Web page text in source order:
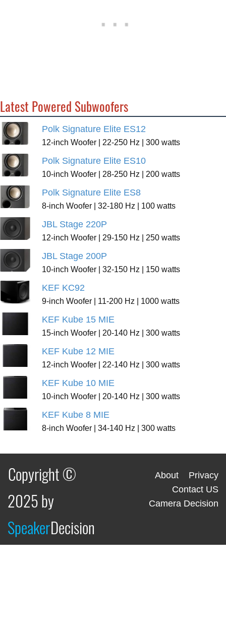
Latest Powered Subwoofers
Polk Signature Elite ES12
12-inch Woofer | 22-250 Hz | 300 watts
Polk Signature Elite ES10
10-inch Woofer | 28-250 Hz | 200 watts
Polk Signature Elite ES8
8-inch Woofer | 32-180 Hz | 100 watts
JBL Stage 220P
12-inch Woofer | 29-150 Hz | 250 watts
JBL Stage 200P
10-inch Woofer | 32-150 Hz | 150 watts
KEF KC92
9-inch Woofer | 11-200 Hz | 1000 watts
KEF Kube 15 MIE
15-inch Woofer | 20-140 Hz | 300 watts
KEF Kube 12 MIE
12-inch Woofer | 22-140 Hz | 300 watts
KEF Kube 10 MIE
10-inch Woofer | 20-140 Hz | 300 watts
KEF Kube 8 MIE
8-inch Woofer | 34-140 Hz | 300 watts
Copyright ©
2025 by
SpeakerDecision
About
Privacy
Contact US
Camera Decision